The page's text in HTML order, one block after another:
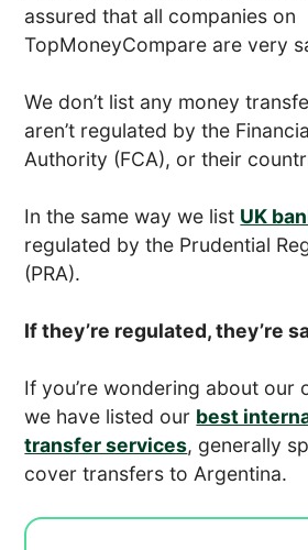
assured that all companies on
TopMoneyCompare are very
We don’t list any money
aren’t regulated by the
Authority (FCA), or their
In the same way we list UK
regulated by the Prudential
(PRA).
If they’re regulated, they’re
If you’re wondering about our
we have listed our best
transfer services, generally
cover transfers to Argentina.